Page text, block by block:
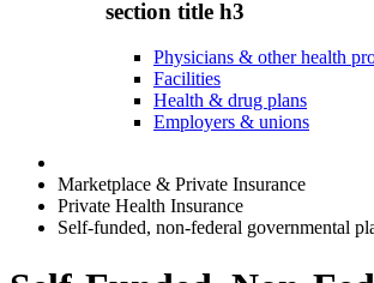
section title h3
Physicians & other health
Facilities
Health & drug plans
Employers & unions
Marketplace & Private Insurance
Private Health Insurance
Self-funded, non-federal governmental